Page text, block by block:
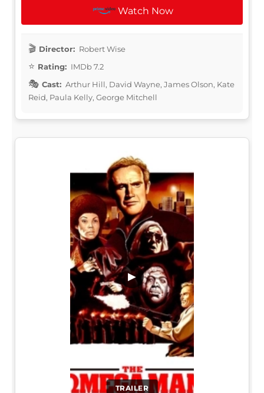
Watch Now
Director: Robert Wise
Rating: IMDb 7.2
Cast: Arthur Hill, David Wayne, James Olson, Kate
Reid, Paula Kelly, George Mitchell
TRAILER
▶